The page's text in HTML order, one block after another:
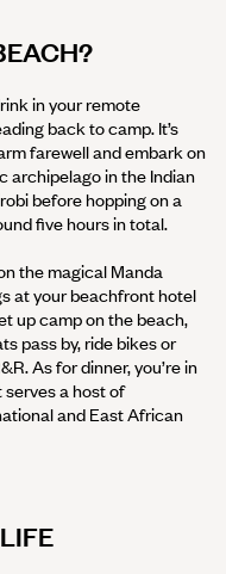
in your remote
back to camp. It’s
farewell and embark on
archipelago in the Indian
before hopping on a
five hours in total.
the magical Manda
at your beachfront hotel
up camp on the beach,
pass by, ride bikes or
As for dinner, you’re in
a host of
and East African